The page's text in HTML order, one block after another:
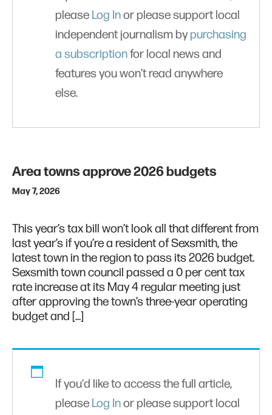
please Log Inor please support local
independent journalism bypurchasing
a subscriptionfor local news and
features you won’t read anywhere
else.
Area towns approve 2026 budgets
May 7, 2026
This year’s tax bill won’t look all that different from
last year’s if you’re a resident of Sexsmith, the
latest town in the region to pass its 2026 budget.
Sexsmith town council passed a 0 per cent tax
rate increase at its May 4 regular meeting just
after approving the town’s three-year operating
budget and […]
If you'd like to access the full article,
please Log Inor please support local